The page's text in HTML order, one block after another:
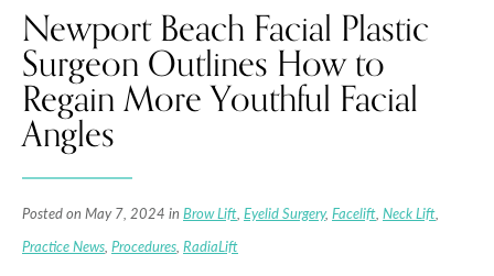
Newport Beach Facial Plastic
Surgeon Outlines How to
Regain More Youthful Facial
Angles
Posted on May 7, 2024 in Brow Lift, Eyelid Surgery, Facelift, Neck Lift,
Practice News, Procedures, RadiaLift